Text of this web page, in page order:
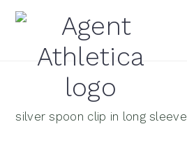
Skip
navigation
Skip
content
Skip
silver spoon clip in long sleeve